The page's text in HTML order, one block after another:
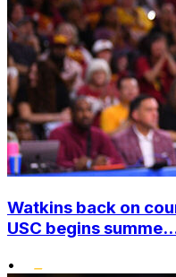
Watkins back on
USC begins
•